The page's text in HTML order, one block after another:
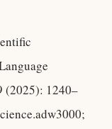
(2025): 1240–